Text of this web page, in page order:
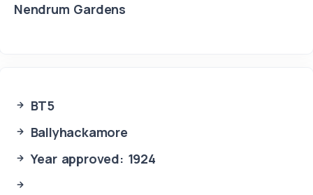
Nendrum Gardens
BT5
Ballyhackamore
Year approved: 1924